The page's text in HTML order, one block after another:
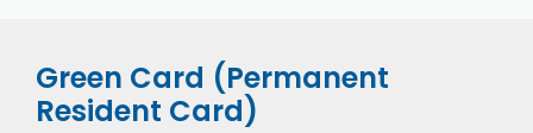
Green Card (Permanent
Resident Card)